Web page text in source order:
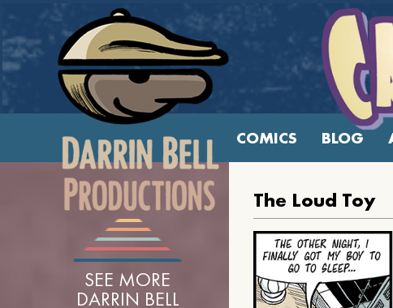
COMICS BLOG
SEE MORE
DARRIN BELL
The Loud Toy